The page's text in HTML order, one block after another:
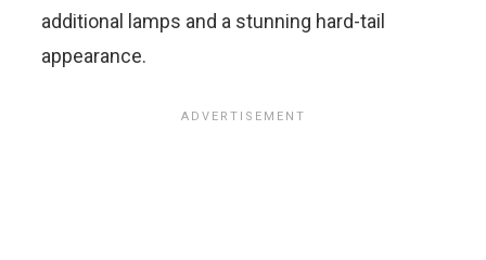
additional lamps and a stunning hard-tail
appearance.